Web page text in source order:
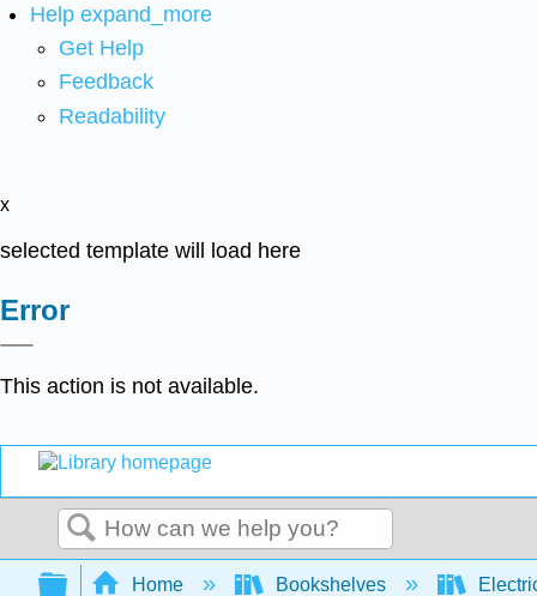
Help expand_more
Get Help
Feedback
Readability
x
selected template will load here
Error
This action is not available.
Search
Expand/collapse global hierarchy
Home Bookshelves